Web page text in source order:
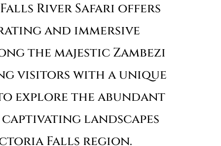
River Safari offers
and immersive
the majestic Zambezi
visitors with a unique
explore the abundant
landscapes
Falls region.